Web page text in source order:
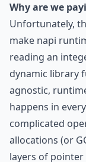
Why are we
Unfortunately,
make napi
reading an
dynamic library
agnostic,
happens in
complicated
allocations (or
layers of pointer